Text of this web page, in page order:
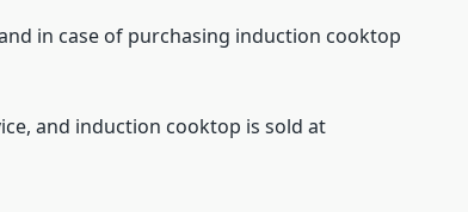
in case of purchasing induction cooktop
and induction cooktop is sold at